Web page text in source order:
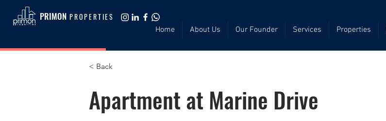
PRIMON PROPERTIES
Home About Us Our Founder Services Properties
< Back
Apartment at Marine Drive